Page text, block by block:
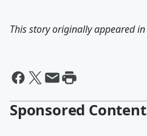
This story originally appeared in
Sponsored Content